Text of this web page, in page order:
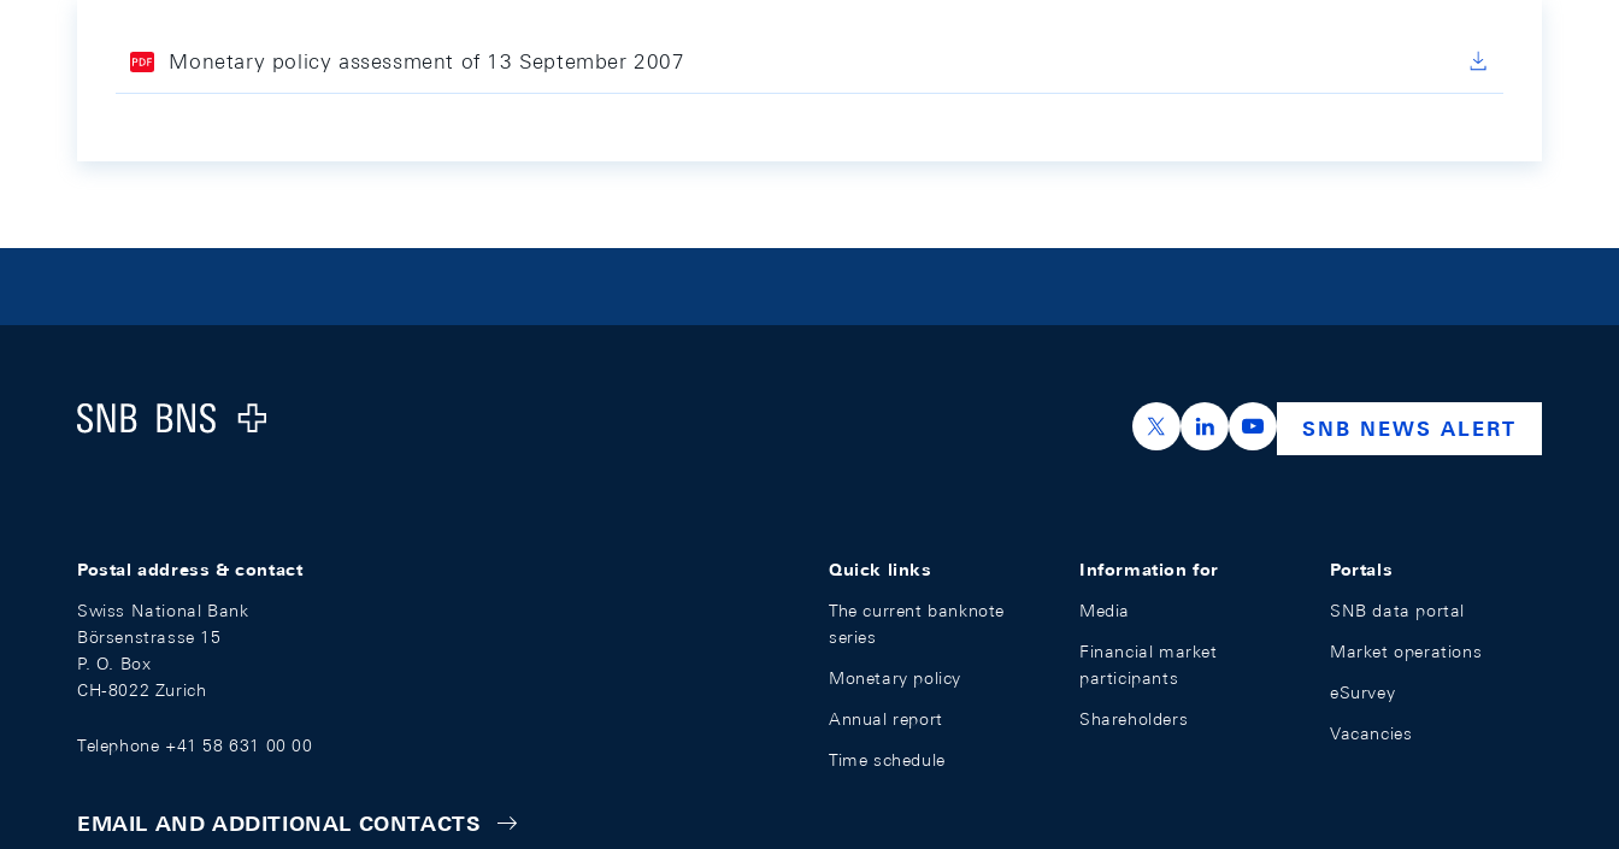
Monetary policy assessment of 13 September 2007
Logo
https://x.com/snb_bns
https://ch.linkedin.com/company/swiss-
https://www.youtube.com/
SNB NEWS ALERT
Postal address & contact
Swiss National Bank
Börsenstrasse 15
P. O. Box
CH-8022 Zurich
Telephone +41 58 631 00 00
EMAIL AND ADDITIONAL CONTACTS
Quick links
The current banknote
series
Monetary policy
Annual report
Time schedule
Information for
Media
Financial market
participants
Shareholders
Portals
SNB data portal
Market operations
eSurvey
Vacancies